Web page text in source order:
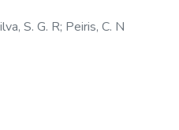
S. G. R; Peiris, C. N